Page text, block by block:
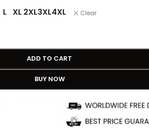
L XL 2XL3XL4XL Clear
ADD TO CART
BUY NOW